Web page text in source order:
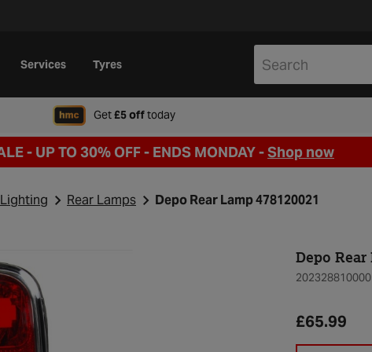
Services Tyres
Get£5 offtodaywhen signing up to Halfords Motoring
- UP TO 30% OFF - ENDS MONDAY -Shop now
Rear Lamps Depo Rear Lamp 478120021
Depo Rear
£65.99